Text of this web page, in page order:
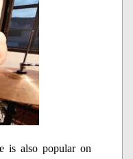
is also popular on